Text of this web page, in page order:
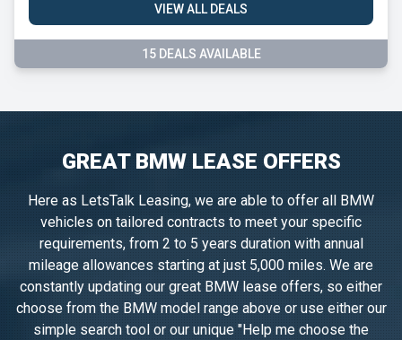
VIEW ALL DEALS
15 DEALS AVAILABLE
GREAT BMW LEASE OFFERS
Here as LetsTalk Leasing, we are able to offer all BMW
vehicles on tailored contracts to meet your specific
requirements, from 2 to 5 years duration with annual
mileage allowances starting at just 5,000 miles. We are
constantly updating our great BMW lease offers, so either
choose from the BMW model range above or use either our
simple search tool or our unique "Help me choose the